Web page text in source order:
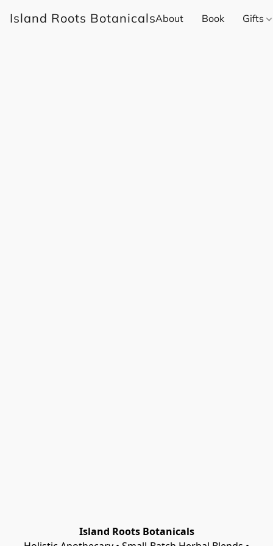
Island Roots BotanicalsAbout Book Gifts
Island Roots Botanicals